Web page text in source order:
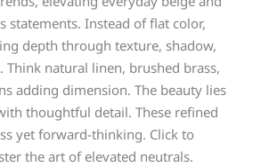
statements. Instead of flat color,
depth through texture, shadow,
Think natural linen, brushed brass,
adding dimension. The beauty lies
thoughtful detail. These refined
yet forward-thinking. Click to
the art of elevated neutrals.